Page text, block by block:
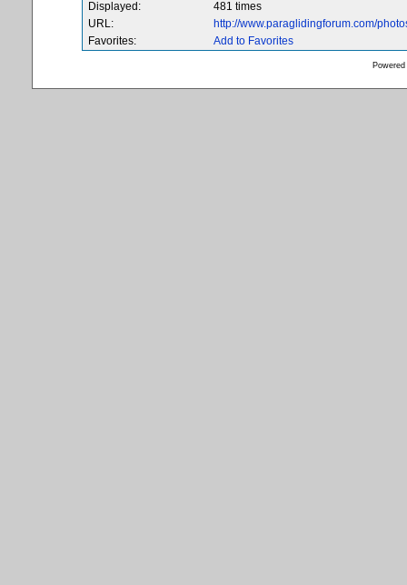
Displayed:
481 times
URL:
http://www.paraglidingforum.com/
Favorites:
Add to Favorites